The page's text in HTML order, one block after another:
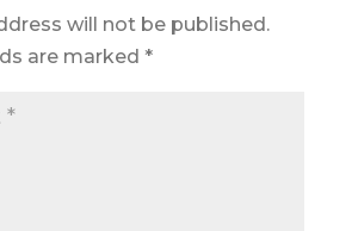
will not be published.
are marked *